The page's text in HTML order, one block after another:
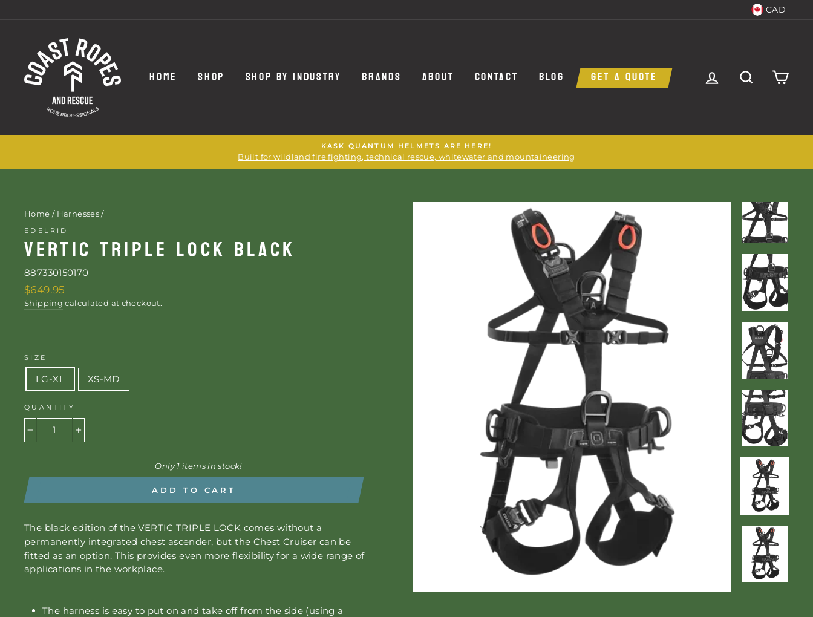
CAD
HOME SHOP SHOP BY INDUSTRY BRANDS ABOUT CONTACT BLOG GET A QUOTE LOG IN SEARCH
KASK QUANTUM HELMETS ARE HERE!
Built for wildland fire fighting, technical rescue, whitewater and mountaineering
Home / Harnesses /
EDELRID
VERTIC TRIPLE LOCK BLACK
887330150170
Regular
price
$649.95
Shipping calculated at checkout.
SIZE
LG-XL XS-MD
QUANTITY
Only 1 items in stock!
ADD TO CART
The black edition of theVERTIC TRIPLE LOCK comes without a
permanently integrated chest ascender, but the Chest Cruiser can be
fitted as an option. This provides even more flexibility for a wide range of
applications in the workplace.
The harness is easy to put on and take off from the side (using a